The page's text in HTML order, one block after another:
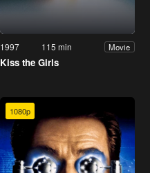
1997 115 min Movie
Kiss the Girls
1080p